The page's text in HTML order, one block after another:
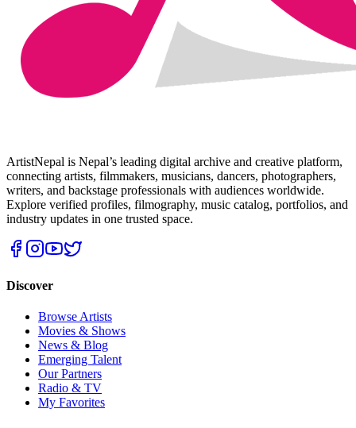
ArtistNepal is Nepal’s leading digital archive and creative platform,
connecting artists, filmmakers, musicians, dancers, photographers,
writers, and backstage professionals with audiences worldwide.
Explore verified profiles, filmography, music catalog, portfolios, and
industry updates in one trusted space.
Discover
Browse Artists
Movies & Shows
News & Blog
Emerging Talent
Our Partners
Radio & TV
My Favorites